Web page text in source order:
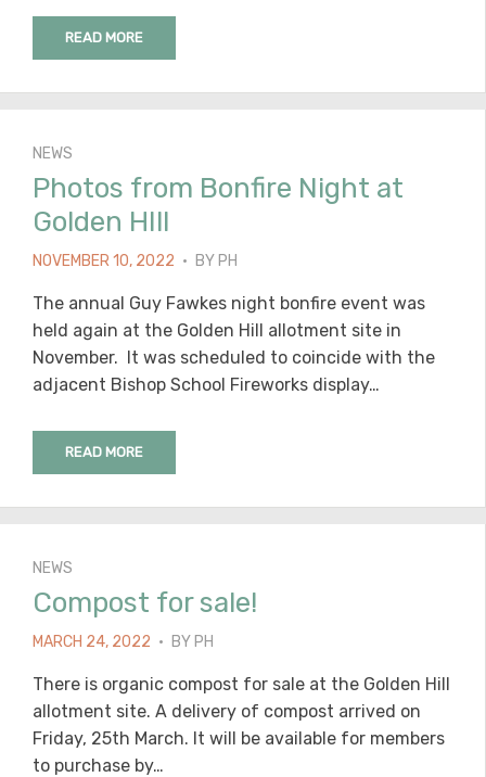
READ MORE
NEWS
Photos from Bonfire Night at
Golden HIll
POSTED
NOVEMBER 10, 2022 BY PH
The annual Guy Fawkes night bonfire event was
held again at the Golden Hill allotment site in
November. It was scheduled to coincide with the
adjacent Bishop School Fireworks display…
READ MORE
NEWS
Compost for sale!
POSTED
MARCH 24, 2022 BY PH
There is organic compost for sale at the Golden Hill
allotment site. A delivery of compost arrived on
Friday, 25th March. It will be available for members
to purchase by…